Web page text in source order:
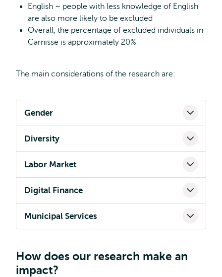
English – people with less knowledge of English
are also more likely to be excluded
Overall, the percentage of excluded individuals in
Carnisse is approximately 20%
The main considerations of the research are:
Gender
Diversity
Labor Market
Digital Finance
Municipal Services
How does our research make an
impact?